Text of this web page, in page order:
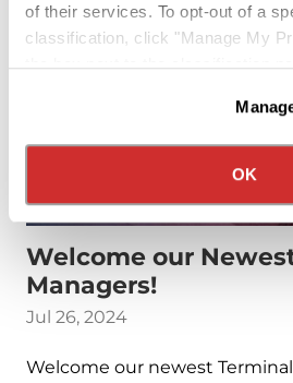
of their services. To opt-out of a
classification, click "Manage My
the box next to the classification
We have recently updated our
Privacy Policy
California
OK
Welcome our
Managers!
Jul 26, 2024
Welcome our newest